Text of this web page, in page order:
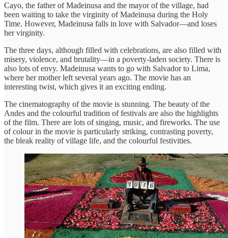
Cayo, the father of Madeinusa and the mayor of the village, had
been waiting to take the virginity of Madeinusa during the Holy
Time. However, Madeinusa falls in love with Salvador—and loses
her virginity.
The three days, although filled with celebrations, are also filled with
misery, violence, and brutality—in a poverty-laden society. There is
also lots of envy. Madeinusa wants to go with Salvador to Lima,
where her mother left several years ago. The movie has an
interesting twist, which gives it an exciting ending.
The cinematography of the movie is stunning. The beauty of the
Andes and the colourful tradition of festivals are also the highlights
of the film. There are lots of singing, music, and fireworks. The use
of colour in the movie is particularly striking, contrasting poverty,
the bleak reality of village life, and the colourful festivities.